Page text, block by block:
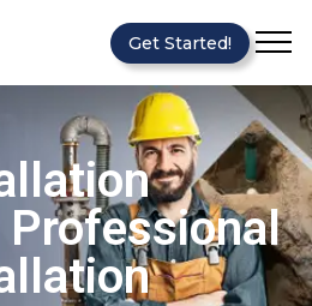
Get Started!